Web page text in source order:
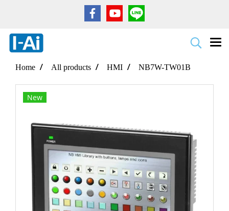
Home All products HMI NB7W-TW01B
New